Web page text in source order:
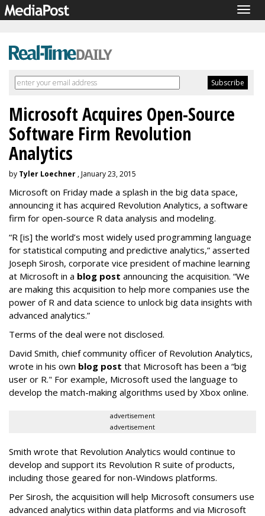
Microsoft Acquires Open-Source
Software Firm Revolution
Analytics
by Tyler Loechner , January 23, 2015
Microsoft on Friday made a splash in the big data space,
announcing it has acquired Revolution Analytics, a software
firm for open-source R data analysis and modeling.
“R [is] the world’s most widely used programming language
for statistical computing and predictive analytics,” asserted
Joseph Sirosh, corporate vice president of machine learning
at Microsoft in a blog post announcing the acquisition. “We
are making this acquisition to help more companies use the
power of R and data science to unlock big data insights with
advanced analytics.”
Terms of the deal were not disclosed.
David Smith, chief community officer of Revolution Analytics,
wrote in his own blog post that Microsoft has been a “big
user or R." For example, Microsoft used the language to
develop the match-making algorithms used by Xbox online.
advertisement
advertisement
Smith wrote that Revolution Analytics would continue to
develop and support its Revolution R suite of products,
including those geared for non-Windows platforms.
Per Sirosh, the acquisition will help Microsoft consumers use
advanced analytics within data platforms and via Microsoft